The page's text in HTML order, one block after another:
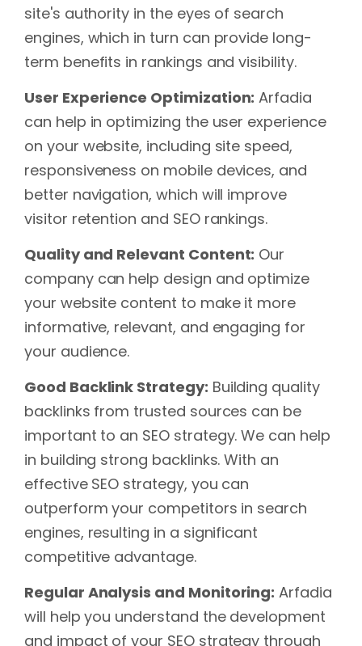
site's authority in the eyes of search
engines, which in turn can provide long-
term benefits in rankings and visibility.
User Experience Optimization: Arfadia
can help in optimizing the user experience
on your website, including site speed,
responsiveness on mobile devices, and
better navigation, which will improve
visitor retention and SEO rankings.
Quality and Relevant Content: Our
company can help design and optimize
your website content to make it more
informative, relevant, and engaging for
your audience.
Good Backlink Strategy: Building quality
backlinks from trusted sources can be
important to an SEO strategy. We can help
in building strong backlinks. With an
effective SEO strategy, you can
outperform your competitors in search
engines, resulting in a significant
competitive advantage.
Regular Analysis and Monitoring: Arfadia
will help you understand the development
and impact of your SEO strategy through